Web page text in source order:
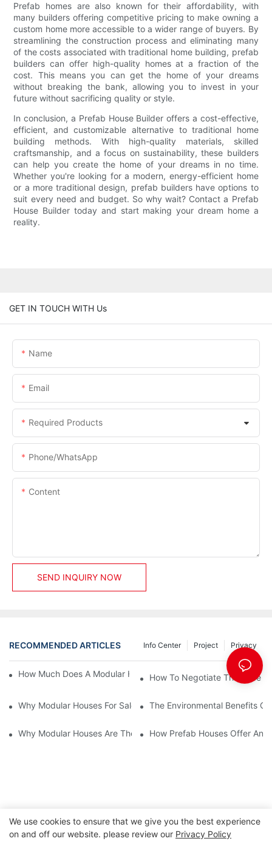
Prefab homes are also known for their affordability, with
many builders offering competitive pricing to make owning a
custom home more accessible to a wider range of buyers. By
streamlining the construction process and eliminating many
of the costs associated with traditional home building, prefab
builders can offer high-quality homes at a fraction of the
cost. This means you can get the home of your dreams
without breaking the bank, allowing you to invest in your
future without sacrificing quality or style.
In conclusion, a Prefab House Builder offers a cost-effective,
efficient, and customizable alternative to traditional home
building methods. With high-quality materials, skilled
craftsmanship, and a focus on sustainability, these builders
can help you create the home of your dreams in no time.
Whether you're looking for a modern, energy-efficient home
or a more traditional design, prefab builders have options to
suit every need and budget. So why wait? Contact a Prefab
House Builder today and start making your dream home a
reality.
GET IN TOUCH WITH Us
Name
Email
Required Products
Phone/whatsApp
Content
SEND INQUIRY NOW
RECOMMENDED ARTICLES Privacy
Project
Info Center
How Much Does A Modular House For Sale Typically Cost?
How To Negotiate The Price
Why Modular Houses For Sale Are A Game-Changer For First-
The Environmental Benefits
Why Modular Houses Are The Perfect Solution For First-Time
How Prefab Houses Offer An
We use cookies to ensure that we give you the best experience
on and off our website. please review our Privacy Policy